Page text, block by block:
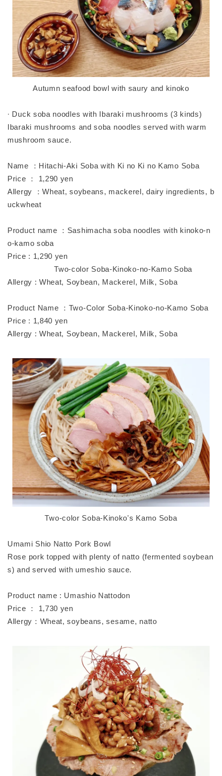
Autumn seafood bowl with saury and kinoko
∙ Duck soba noodles with Ibaraki mushrooms (3 kinds)
Ibaraki mushrooms and soba noodles served with warm
mushroom sauce.
Name ：Hitachi-Aki Soba with Ki no Ki no Kamo Soba
Price ： 1,290 yen
Allergy ：Wheat, soybeans, mackerel, dairy ingredients, b
uckwheat
Product name ：Sashimacha soba noodles with kinoko-n
o-kamo soba
Price : 1,290 yen
Two-color Soba-Kinoko-no-Kamo Soba
Allergy : Wheat, Soybean, Mackerel, Milk, Soba
Product Name ：Two-Color Soba-Kinoko-no-Kamo Soba
Price : 1,840 yen
Allergy : Wheat, Soybean, Mackerel, Milk, Soba
Two-color Soba-Kinoko's Kamo Soba
Umami Shio Natto Pork Bowl
Rose pork topped with plenty of natto (fermented soybean
s) and served with umeshio sauce.
Product name : Umashio Nattodon
Price ： 1,730 yen
Allergy：Wheat, soybeans, sesame, natto